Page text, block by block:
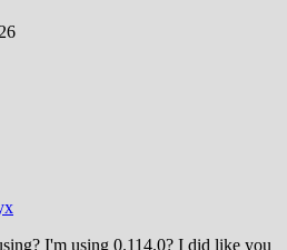
I'm using 0.114.0? I did like you